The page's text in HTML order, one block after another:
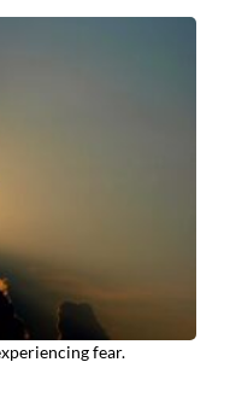
fear.